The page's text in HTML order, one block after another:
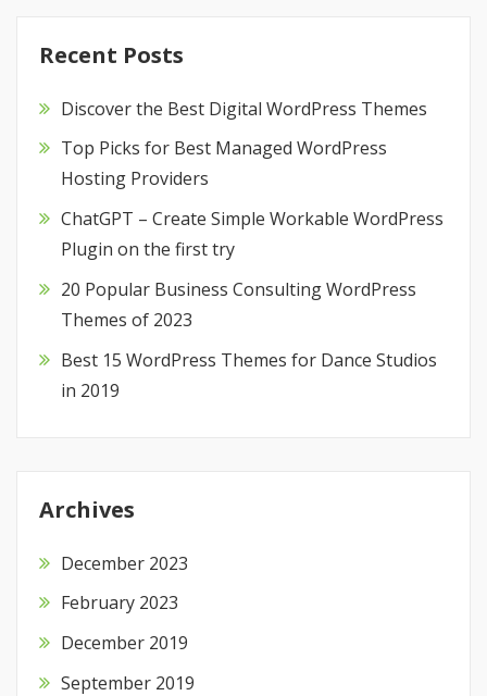
Recent Posts
Discover the Best Digital WordPress Themes
Top Picks for Best Managed WordPress
Hosting Providers
ChatGPT – Create Simple Workable WordPress
Plugin on the first try
20 Popular Business Consulting WordPress
Themes of 2023
Best 15 WordPress Themes for Dance Studios
in 2019
Archives
December 2023
February 2023
December 2019
September 2019